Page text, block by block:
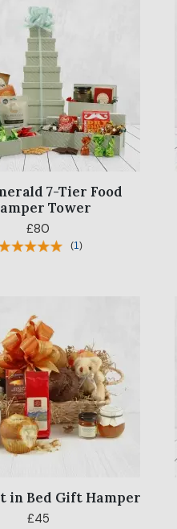
7-Tier Food
Tower
£80
(1 )
in Bed Gift Hamper
£45